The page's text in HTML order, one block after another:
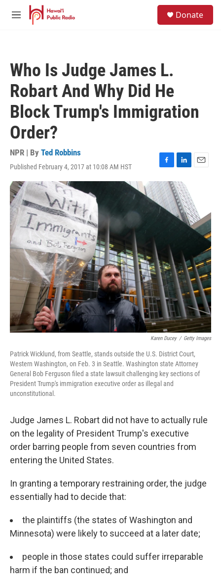
Skip to main content
M
Donate
Who Is Judge James L.
Robart And Why Did He
Block Trump's Immigration
Order?
NPR | By Ted Robbins
Published February 4, 2017 at 10:08 AM HST
F
a
c
e
b
o
L
i
n
k
e
d
E
l
Karen Ducey / Getty Images
Patrick Wicklund, from Seattle, stands outside the U.S. District Court,
Western Washington, on Feb. 3 in Seattle. Washington state Attorney
General Bob Ferguson filed a state lawsuit challenging key sections of
President Trump's immigration executive order as illegal and
unconstitutional.
Judge James L. Robart did not have to actually rule
on the legality of President Trump's executive
order barring people from seven countries from
entering the United States.
In granting a temporary restraining order, the judge
essentially had to decide that:
the plaintiffs (the states of Washington and
Minnesota) were likely to succeed at a later date;
people in those states could suffer irreparable
harm if the ban continued; and